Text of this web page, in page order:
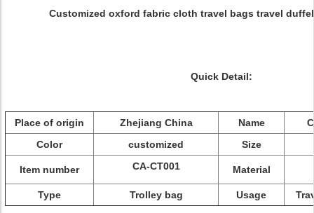
Customized oxford fabric cloth travel bags travel
Quick Detail:
Place of origin Zhejiang China Name
Color
customized Size
Item number CA-CT001 Material
Type Trolley bag Usage